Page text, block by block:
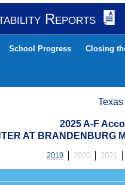
Reports
School Progress Closing
2025 A-F
AT BRANDENBURG
2019 2020 2021